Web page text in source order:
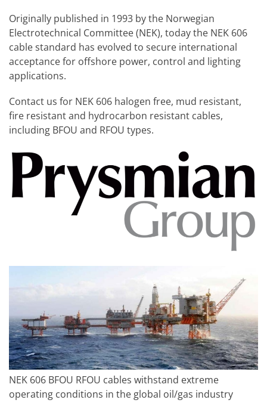
Originally published in 1993 by the Norwegian
Electrotechnical Committee (NEK), today the NEK 606
cable standard has evolved to secure international
acceptance for offshore power, control and lighting
applications.
Contact us for NEK 606 halogen free, mud resistant,
fire resistant and hydrocarbon resistant cables,
including BFOU and RFOU types.
NEK 606 BFOU RFOU cables withstand extreme
operating conditions in the global oil/gas industry